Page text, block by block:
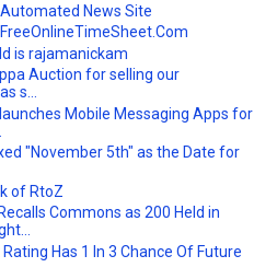
News Site
is rajamanickam
Auction for selling our
s...
Mobile Messaging Apps for
"November 5th" as the Date for
of RtoZ
Commons as 200 Held in
Rating Has 1 In 3 Chance Of Future